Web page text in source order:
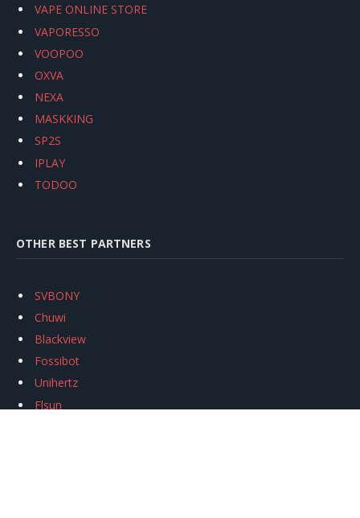
VAPE ONLINE STORE
VAPORESSO
VOOPOO
OXVA
NEXA
MASKKING
SP2S
IPLAY
TODOO
OTHER BEST PARTNERS
SVBONY
Chuwi
Blackview
Fossibot
Unihertz
Flsun